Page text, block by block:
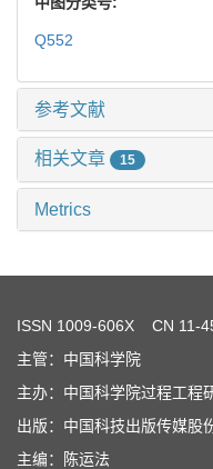
Q552
参考文献
相关文章 15
Metrics
ISSN 1009-606X CN 11-
主管：中国科学院
主办：中国科学院过程工程
出版：中国科技出版传媒股
主编：陈运法